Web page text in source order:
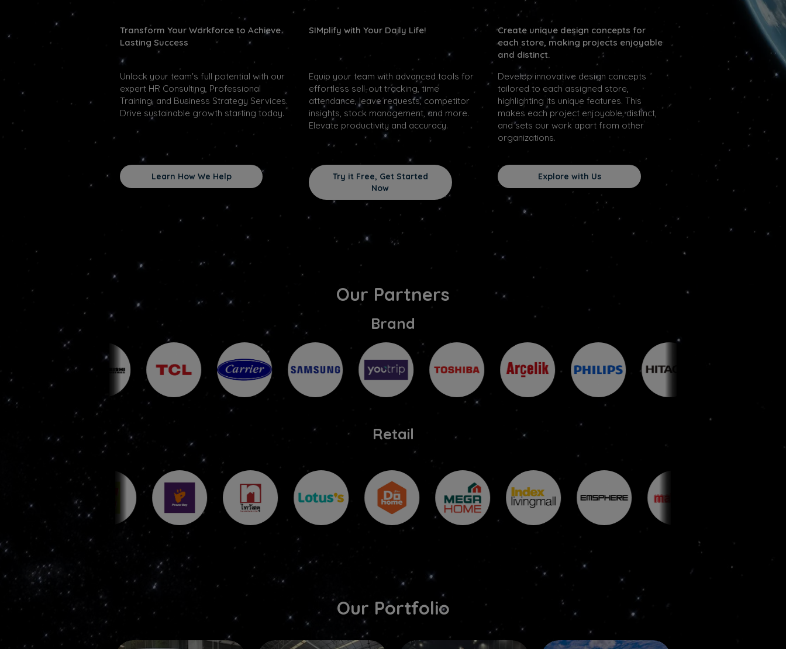
Transform Your Workforce to Achieve
Lasting Success
Unlock your team's full potential with our
expert HR Consulting, Professional
Training, and Business Strategy Services.
Drive sustainable growth starting today.
Learn How We Help
SIMplify with Your Daily Life!
Equip your team with advanced tools for
effortless sell-out tracking, time
attendance, leave requests, competitor
insights, stock management, and more.
Elevate productivity and accuracy.
Try it Free, Get Started
Now
Create unique design concepts for
each store, making projects enjoyable
and distinct.
Develop innovative design concepts
tailored to each assigned store,
highlighting its unique features. This
makes each project enjoyable, distinct,
and sets our work apart from other
organizations.
Explore with Us
Our Partners
Brand
Retail
Our Portfolio